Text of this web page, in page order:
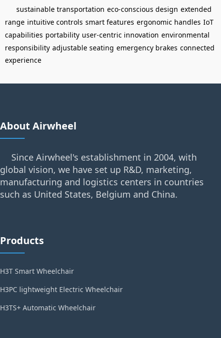
sustainable transportation eco-conscious design extended
range intuitive controls smart features ergonomic handles IoT
capabilities portability user-centric innovation environmental
responsibility adjustable seating emergency brakes connected
experience
About Airwheel
Since Airwheel's establishment in 2004, with
global vision, we have set up R&D, marketing,
manufacturing and logistics centers in countries
such as United States, Belgium and China.
Products
H3T Smart Wheelchair
H3PC lightweight Electric Wheelchair
H3TS+ Automatic Wheelchair